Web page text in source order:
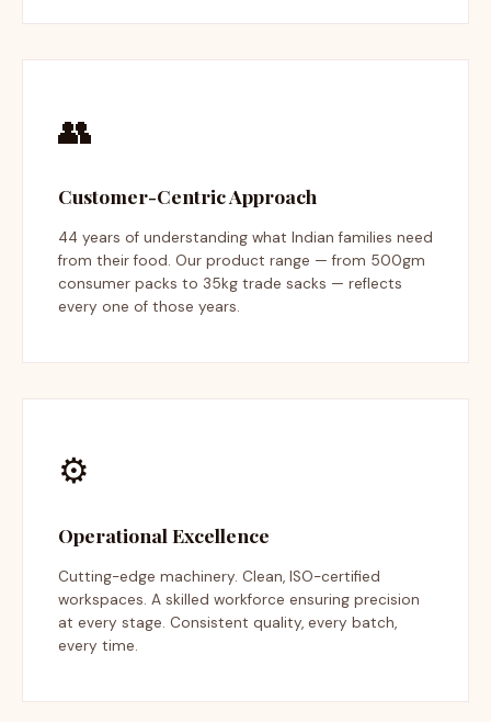
👥
Customer-Centric Approach
44 years of understanding what Indian families need
from their food. Our product range — from 500gm
consumer packs to 35kg trade sacks — reflects
every one of those years.
⚙️
Operational Excellence
Cutting-edge machinery. Clean, ISO-certified
workspaces. A skilled workforce ensuring precision
at every stage. Consistent quality, every batch,
every time.